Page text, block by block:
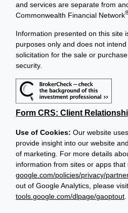
and services are separate from
Commonwealth Financial Network
Information presented on this site
purposes only and does not
solicitation for the sale or
security.
Form CRS: Client
Use of Cookies:Our website
provide insight into our website
of marketing. For more details
information from sites or apps
google.com/policies/privacy/
out of Google Analytics, please visit
tools.google.com/dlpage/gaoptout